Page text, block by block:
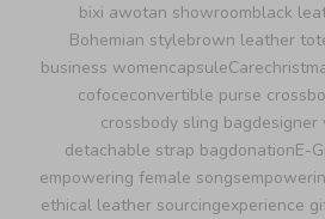
bixi awotan showroomblack
Bohemian stylebrown leather
business womencapsuleCare
cofoceconvertible purse
crossbody sling bag
detachable strap bagdonationE-
empowering female songs
ethical leather sourcingexperience